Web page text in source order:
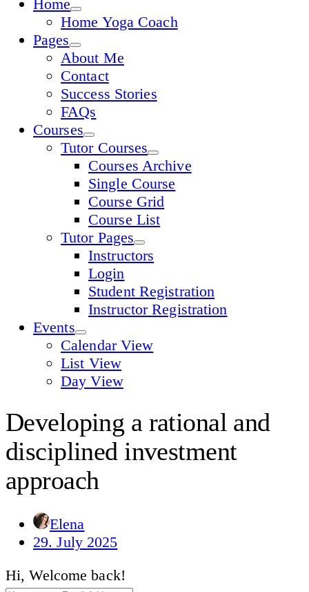
Home
Home Yoga Coach
Pages
About Me
Contact
Success Stories
FAQs
Courses
Tutor Courses
Courses Archive
Single Course
Course Grid
Course List
Tutor Pages
Instructors
Login
Student Registration
Instructor Registration
Events
Calendar View
List View
Day View
Developing a rational and
disciplined investment
approach
Elena
29. July 2025
Hi, Welcome back!